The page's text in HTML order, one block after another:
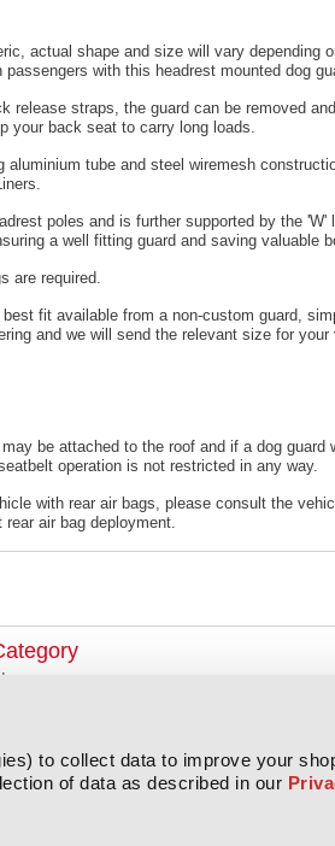
to collect data to improve your
of data as described in our
actual shape and size will vary depending
with this headrest mounted dog
release straps, the guard can be removed
your back seat to carry long loads.
aluminium tube and steel wiremesh
poles and is further supported by the
a well fitting guard and saving valuable
are required.
fit available from a non-custom guard, s
and we will send the relevant size for your
be attached to the roof and if a dog guard
operation is not restricted in any way.
with rear air bags, please consult the
air bag deployment.